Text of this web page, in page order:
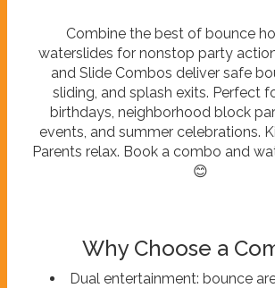
Combine the best of bounce
waterslides for nonstop party
and Slide Combos deliver safe
sliding, and splash exits. Perfect
birthdays, neighborhood block
events, and summer celebrations.
Parents relax. Book a combo and
😊
Why Choose a
Dual entertainment: bounce